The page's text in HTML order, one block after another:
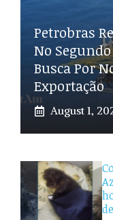
Petrobras
No
Busca Por
Exportação
August 1,